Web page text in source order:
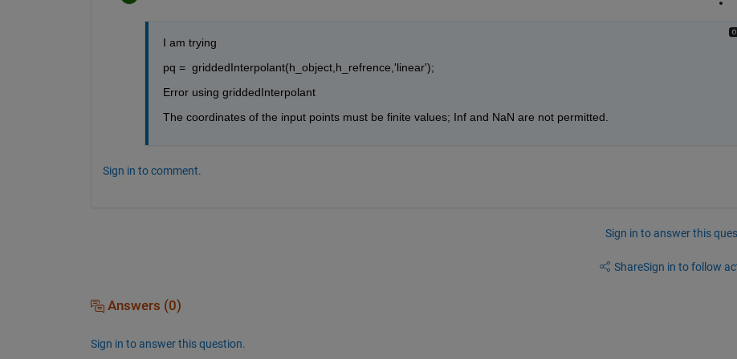
I am trying
pq =  griddedInterpolant(h_object,h_refrence,'linear');
Error using griddedInterpolant
The coordinates of the input points must be finite values; Inf and NaN are not permitted.
Sign in to comment.
Sign in to answer this
ShareSign in to follow
Answers (0)
Sign in to answer this question.